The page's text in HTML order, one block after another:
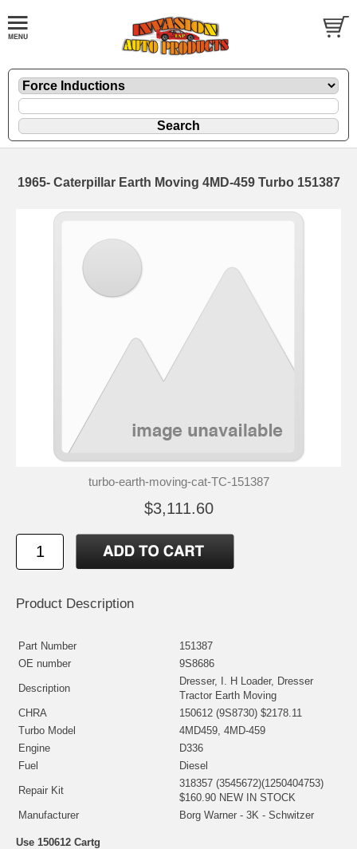
1965- Caterpillar Earth Moving 4MD-459 Turbo 151387
turbo-earth-moving-cat-TC-151387
$3,111.60
Product Description
Part Number
151387
OE number
9S8686
Description
Dresser, I. H Loader, Dresser
Tractor Earth Moving
CHRA
150612 (9S8730) $2178.11
Turbo Model
4MD459, 4MD-459
Engine
D336
Fuel
Diesel
Repair Kit
318357 (3545672)(1250404753)
$160.90 NEW IN STOCK
Manufacturer
Borg Warner - 3K - Schwitzer
Use 150612 Cartg